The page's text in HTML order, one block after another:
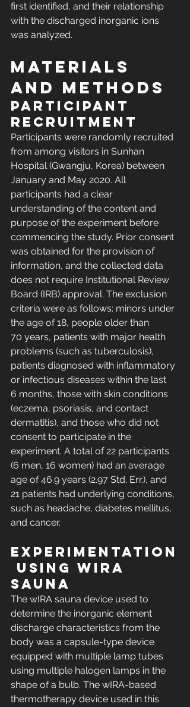
first identified, and their relationship
with the discharged inorganic ions
was analyzed.
Materials
and methods
Participant
recruitment
Participants were randomly recruited
from among visitors in Sunhan
Hospital (Gwangju, Korea) between
January and May 2020. All
participants had a clear
understanding of the content and
purpose of the experiment before
commencing the study. Prior consent
was obtained for the provision of
information, and the collected data
does not require Institutional Review
Board (IRB) approval. The exclusion
criteria were as follows: minors under
the age of 18, people older than
70 years, patients with major health
problems (such as tuberculosis),
patients diagnosed with inflammatory
or infectious diseases within the last
6 months, those with skin conditions
(eczema, psoriasis, and contact
dermatitis), and those who did not
consent to participate in the
experiment. A total of 22 participants
(6 men, 16 women) had an average
age of 46.9 years (2.97 Std. Err.), and
21 patients had underlying conditions,
such as headache, diabetes mellitus,
and cancer.
Experimentation
using wIRA
sauna
The wIRA sauna device used to
determine the inorganic element
discharge characteristics from the
body was a capsule-type device
equipped with multiple lamp tubes
using multiple halogen lamps in the
shape of a bulb. The wIRA-based
thermotherapy device used in this